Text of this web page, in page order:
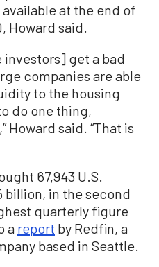
at the end of
Howard said.
investors] get a bad
companies are able
to the housing
do one thing,
Howard said. “That is
67,943 U.S.
billion, in the second
quarterly figure
a report by Redfin, a
based in Seattle.